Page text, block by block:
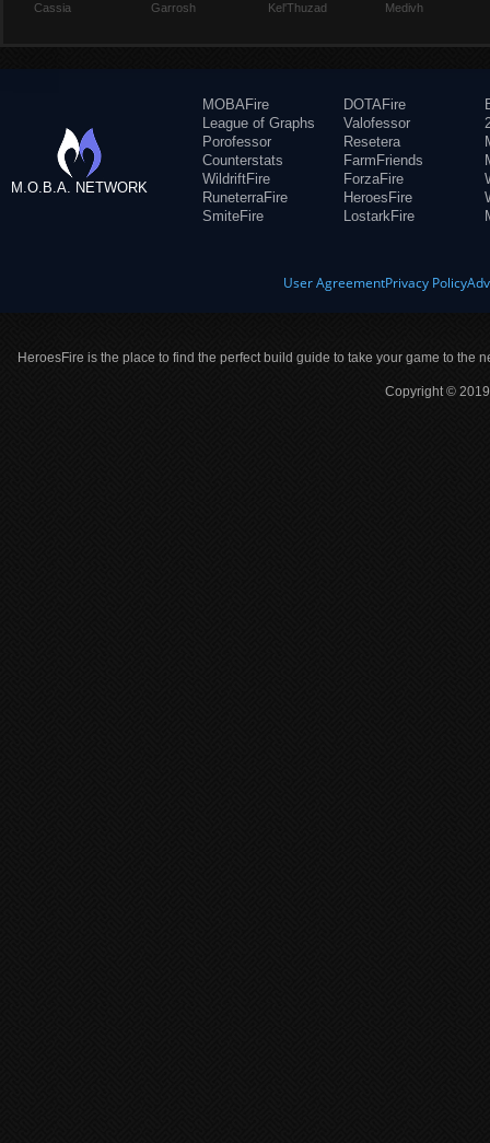
Cassia
Garrosh
Kel'Thuzad
Medivh
M.O.B.A. NETWORK
MOBAFire
League of Graphs
Porofessor
Counterstats
WildriftFire
RuneterraFire
SmiteFire
DOTAFire
Valofessor
Resetera
FarmFriends
ForzaFire
HeroesFire
LostarkFire
User AgreementPrivacy Policy
HeroesFire is the place to find the perfect build guide to take your game to the
Copyright ©